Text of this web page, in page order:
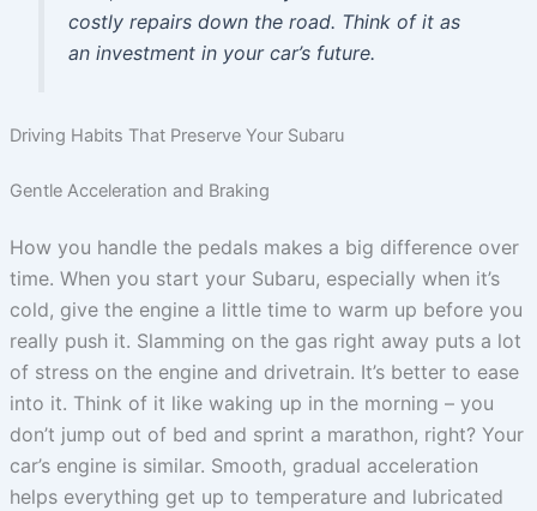
costly repairs down the road. Think of it as
an investment in your car’s future.
Driving Habits That Preserve Your Subaru
Gentle Acceleration and Braking
How you handle the pedals makes a big difference over
time. When you start your Subaru, especially when it’s
cold, give the engine a little time to warm up before you
really push it. Slamming on the gas right away puts a lot
of stress on the engine and drivetrain. It’s better to ease
into it. Think of it like waking up in the morning – you
don’t jump out of bed and sprint a marathon, right? Your
car’s engine is similar. Smooth, gradual acceleration
helps everything get up to temperature and lubricated